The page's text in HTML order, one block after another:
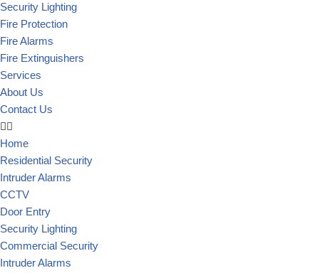
Security Lighting
Fire Protection
Fire Alarms
Fire Extinguishers
Services
About Us
Contact Us
Home
Residential Security
Intruder Alarms
CCTV
Door Entry
Security Lighting
Commercial Security
Intruder Alarms